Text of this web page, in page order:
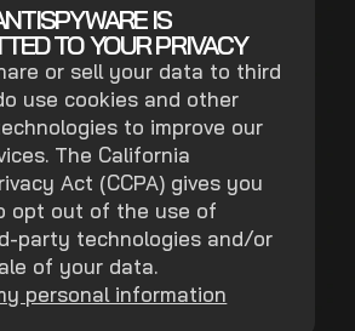
IS
TO YOUR PRIVACY
or sell your data to third
use cookies and other
to improve our
The California
Act (CCPA) gives you
opt out of the use of
party technologies and/or
of your data.
personal information